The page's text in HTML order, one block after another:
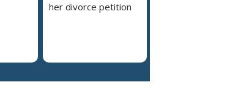
her divorce petition